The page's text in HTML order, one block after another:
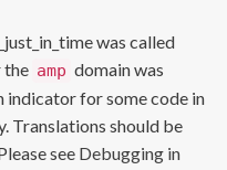
was called
the amp domain was
indicator for some code in
Translations should be
see Debugging in